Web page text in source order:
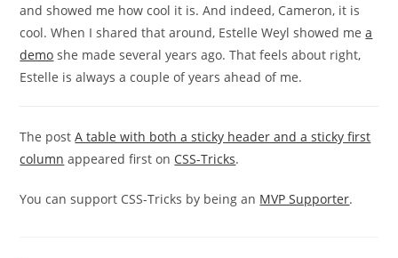
and showed me how cool it is. And indeed, Cameron, it is
cool. When I shared that around, Estelle Weyl showed mea
demo she made several years ago. That feels about right,
Estelle is always a couple of years ahead of me.
The postA table with both a sticky header and a sticky first
column appeared first on CSS-Tricks.
You can support CSS-Tricks by being an MVP Supporter.